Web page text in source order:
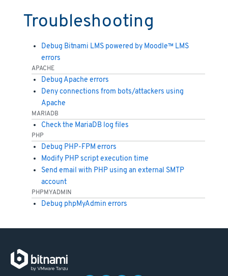
Troubleshooting
Debug Bitnami LMS powered by Moodle™ LMS
errors
APACHE
Debug Apache errors
Deny connections from bots/attackers using
Apache
MARIADB
Check the MariaDB log files
PHP
Debug PHP-FPM errors
Modify PHP script execution time
Send email with PHP using an external SMTP
account
PHPMYADMIN
Debug phpMyAdmin errors